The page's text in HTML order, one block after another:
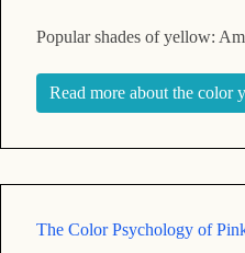
Popular shades of yellow:
Read more about the color
The Color Psychology of